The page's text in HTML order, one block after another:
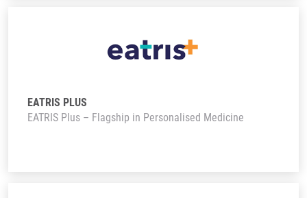
EATRIS PLUS
EATRIS Plus – Flagship in Personalised Medicine